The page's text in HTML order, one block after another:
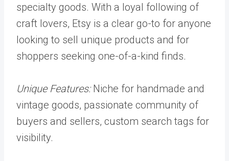
specialty goods. With a loyal following of
craft lovers, Etsy is a clear go-to for anyone
looking to sell unique products and for
shoppers seeking one-of-a-kind finds.
Unique Features:Niche for handmade and
vintage goods, passionate community of
buyers and sellers, custom search tags for
visibility.